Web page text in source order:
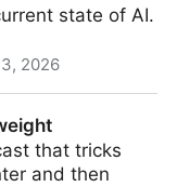
state of AI.
2026
that tricks
and then